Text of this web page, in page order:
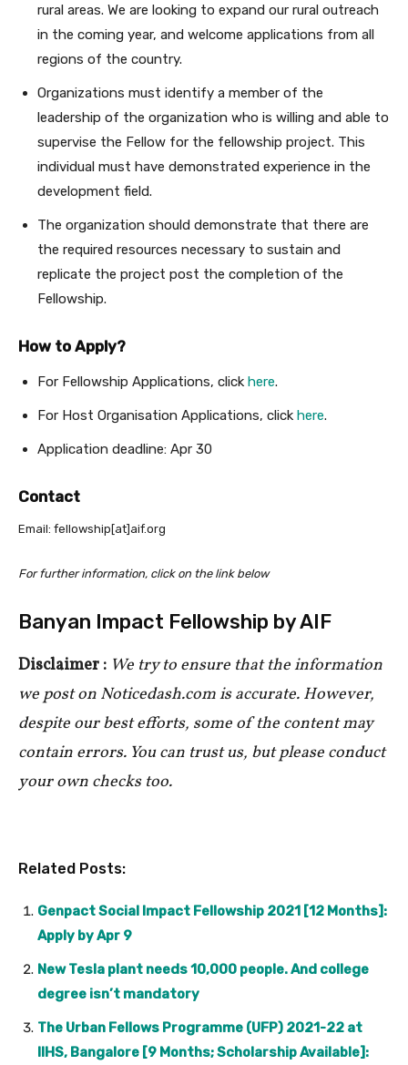
rural areas. We are looking to expand our rural outreach
in the coming year, and welcome applications from all
regions of the country.
Organizations must identify a member of the
leadership of the organization who is willing and able to
supervise the Fellow for the fellowship project. This
individual must have demonstrated experience in the
development field.
The organization should demonstrate that there are
the required resources necessary to sustain and
replicate the project post the completion of the
Fellowship.
How to Apply?
For Fellowship Applications, click here.
For Host Organisation Applications, click here.
Application deadline: Apr 30
Contact
Email: fellowship[at]aif.org
For further information, click on the link below
Banyan Impact Fellowship by AIF
Disclaimer : We try to ensure that the information
we post on Noticedash.com is accurate. However,
despite our best efforts, some of the content may
contain errors. You can trust us, but please conduct
your own checks too.
Related Posts:
Genpact Social Impact Fellowship 2021 [12 Months]:
Apply by Apr 9
New Tesla plant needs 10,000 people. And college
degree isn’t mandatory
The Urban Fellows Programme (UFP) 2021-22 at
IIHS, Bangalore [9 Months; Scholarship Available]: